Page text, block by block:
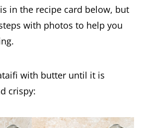
in the recipe card below, but
with photos to help you
with butter until it is
crispy: